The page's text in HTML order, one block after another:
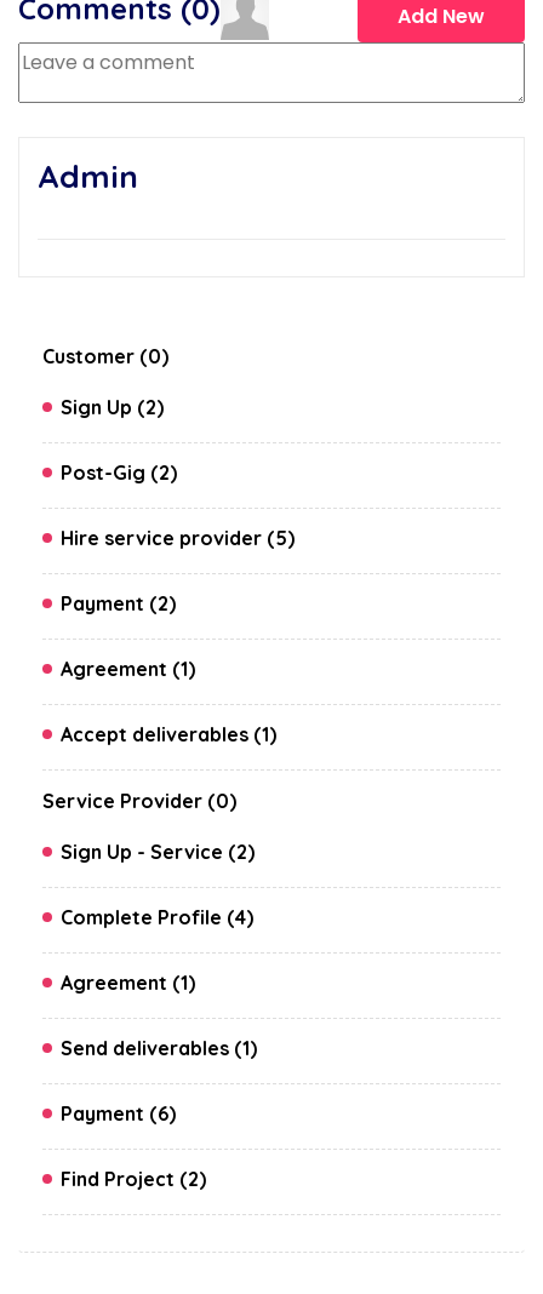
Comments (0) Add New
Admin
Customer (0)
Sign Up (2)
Post-Gig (2)
Hire service provider (5)
Payment (2)
Agreement (1)
Accept deliverables (1)
Service Provider (0)
Sign Up - Service (2)
Complete Profile (4)
Agreement (1)
Send deliverables (1)
Payment (6)
Find Project (2)